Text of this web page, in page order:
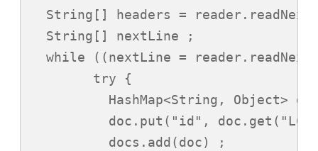
String[] headers =
  String[] nextLine ;
while ((nextLine =
        try {
HashMap<String, Object>
doc.put("id",
          docs.add(doc) ;